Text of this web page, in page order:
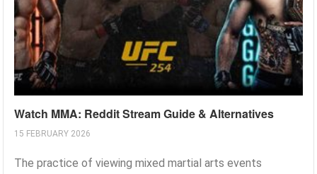
Watch MMA: Reddit Stream Guide & Alternatives
15 FEBRUARY 2026
The practice of viewing mixed martial arts events